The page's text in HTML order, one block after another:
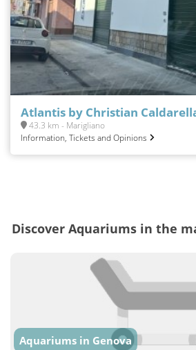
Atlantis by Christian
43.3 km - Marigliano
Information, Tickets and Opinions
Discover Aquariums in the
Aquariums in Genova